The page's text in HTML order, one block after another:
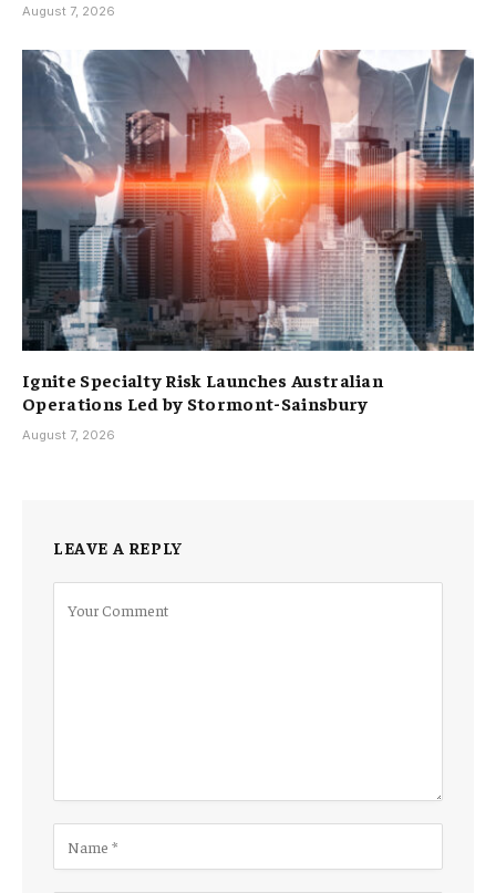
August 7, 2026
Ignite Specialty Risk Launches Australian
Operations Led by Stormont-Sainsbury
August 7, 2026
LEAVE A REPLY